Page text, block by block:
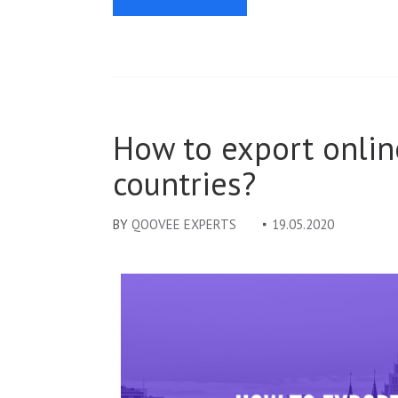
How to export
countries?
BY QOOVEE EXPERTS 19.05.2020